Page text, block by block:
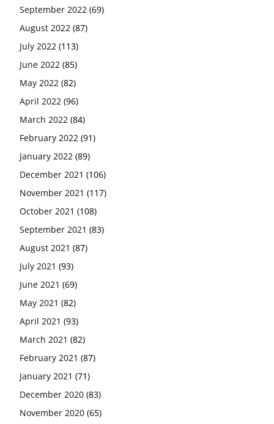
September 2022 (69)
August 2022 (87)
July 2022 (113)
June 2022 (85)
May 2022 (82)
April 2022 (96)
March 2022 (84)
February 2022 (91)
January 2022 (89)
December 2021 (106)
November 2021 (117)
October 2021 (108)
September 2021 (83)
August 2021 (87)
July 2021 (93)
June 2021 (69)
May 2021 (82)
April 2021 (93)
March 2021 (82)
February 2021 (87)
January 2021 (71)
December 2020 (83)
November 2020 (65)